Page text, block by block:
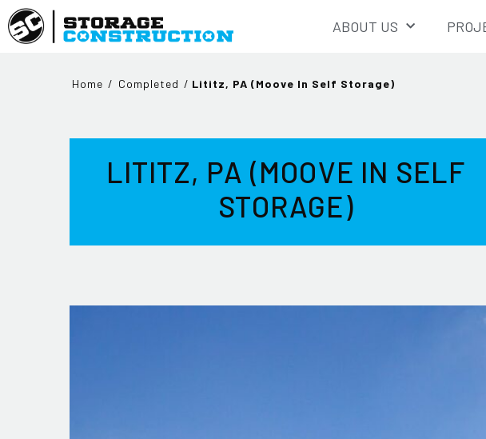
ABOUT US
Home / Completed / Lititz, PA (Moove In Self Storage)
LITITZ, PA (MOOVE IN SELF
STORAGE)